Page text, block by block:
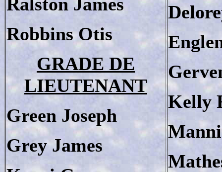
Robbins Otis
GRADE DE
LIEUTENANT
Green Joseph
Grey James
Kelly